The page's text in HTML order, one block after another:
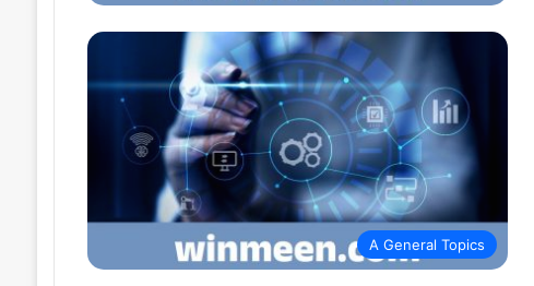
A General Topics